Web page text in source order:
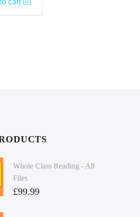
cart
Whole Class Reading - All
Files
£99.99